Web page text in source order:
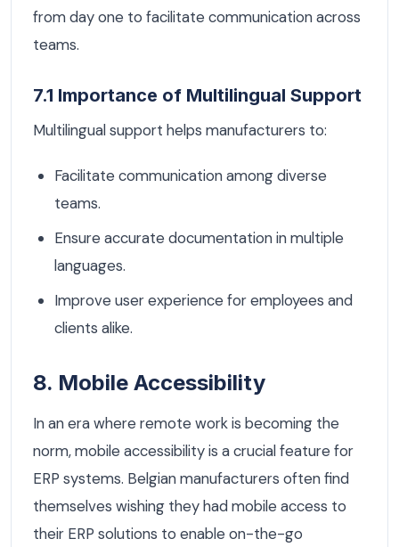
from day one to facilitate communication across
teams.
7.1 Importance of Multilingual Support
Multilingual support helps manufacturers to:
Facilitate communication among diverse
teams.
Ensure accurate documentation in multiple
languages.
Improve user experience for employees and
clients alike.
8. Mobile Accessibility
In an era where remote work is becoming the
norm, mobile accessibility is a crucial feature for
ERP systems. Belgian manufacturers often find
themselves wishing they had mobile access to
their ERP solutions to enable on-the-go